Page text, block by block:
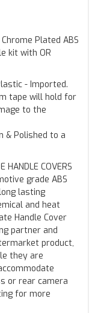
Plated ABS
kit with OR
- Imported.
tape will hold for
to the
& Polished to a
HANDLE COVERS
grade ABS
lasting
and heat
Handle Cover
partner and
product,
they are
or rear camera
for more